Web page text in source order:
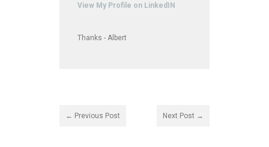
View My Profile on LinkedIN
Thanks - Albert
← Previous Post Next Post →